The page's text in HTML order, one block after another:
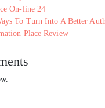
On-line 24
To Turn Into A Better
Place Review